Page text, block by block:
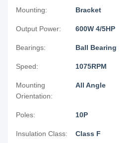
Mounting: Bracket
Output Power: 600W 4/5HP
Bearings: Ball Bearing
Speed: 1075RPM
Mounting
Orientation:
All Angle
Poles: 10P
Insulation Class: Class F